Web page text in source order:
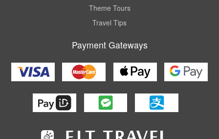
Theme Tours
Travel Tips
Payment Gateways